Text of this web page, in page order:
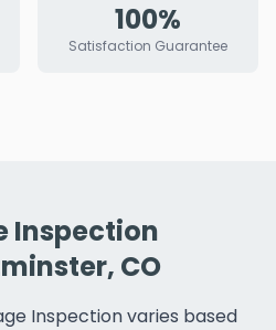
100%
Satisfaction Guarantee
Inspection
CO
Inspection varies based